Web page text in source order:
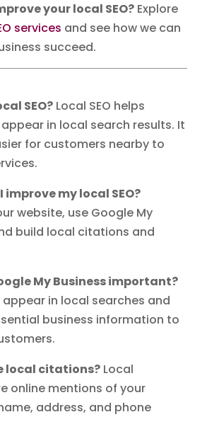
your local SEO?Explore
services and see how we can
succeed.
SEO?Local SEO helps
in local search results. It
for customers nearby to
improve my local SEO?
website, use Google My
build local citations and
My Business important?
appear in local searches and
business information to
local citations?Local
online mentions of your
address, and phone